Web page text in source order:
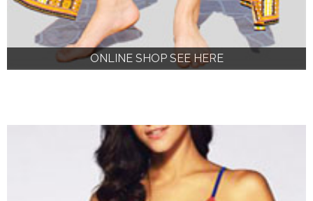
ONLINE SHOP SEE HERE